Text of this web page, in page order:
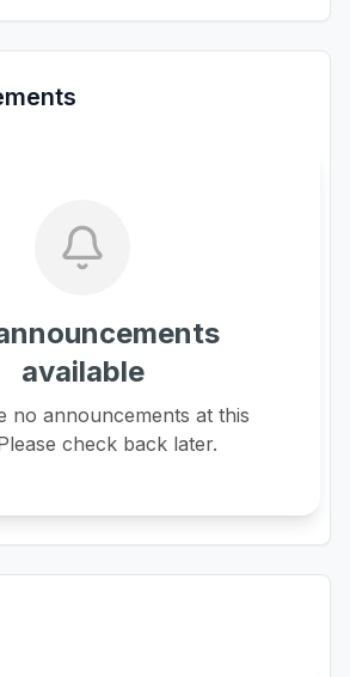
available
no announcements at this
check back later.